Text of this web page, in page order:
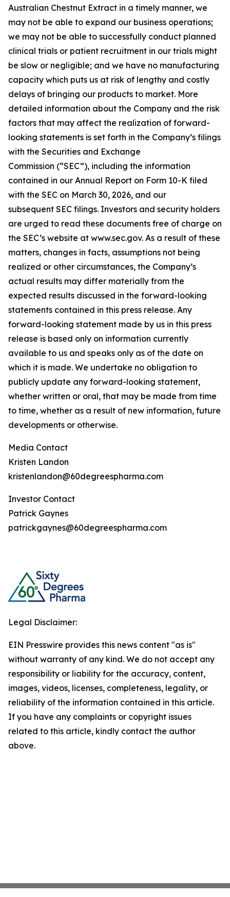
Australian Chestnut Extract in a timely manner, we
may not be able to expand our business operations;
we may not be able to successfully conduct planned
clinical trials or patient recruitment in our trials might
be slow or negligible; and we have no manufacturing
capacity which puts us at risk of lengthy and costly
delays of bringing our products to market. More
detailed information about the Company and the risk
factors that may affect the realization of forward-
looking statements is set forth in the Company’s filings
with the Securities and Exchange
Commission (“SEC”), including the information
contained in our Annual Report on Form 10-K filed
with the SEC on March 30, 2026, and our
subsequent SEC filings. Investors and security holders
are urged to read these documents free of charge on
the SEC’s website at www.sec.gov. As a result of these
matters, changes in facts, assumptions not being
realized or other circumstances, the Company’s
actual results may differ materially from the
expected results discussed in the forward-looking
statements contained in this press release. Any
forward-looking statement made by us in this press
release is based only on information currently
available to us and speaks only as of the date on
which it is made. We undertake no obligation to
publicly update any forward-looking statement,
whether written or oral, that may be made from time
to time, whether as a result of new information, future
developments or otherwise.
Media Contact
Kristen Landon
kristenlandon@60degreespharma.com
Investor Contact
Patrick Gaynes
patrickgaynes@60degreespharma.com
Legal Disclaimer:
EIN Presswire provides this news content "as is"
without warranty of any kind. We do not accept any
responsibility or liability for the accuracy, content,
images, videos, licenses, completeness, legality, or
reliability of the information contained in this article.
If you have any complaints or copyright issues
related to this article, kindly contact the author
above.